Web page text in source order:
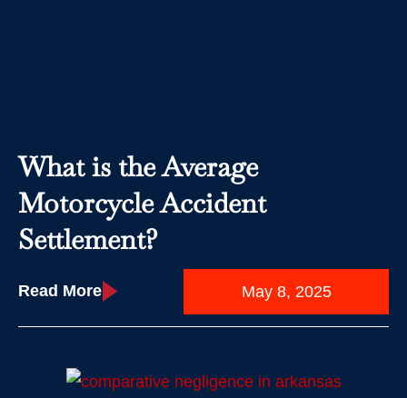
What is the Average
Motorcycle Accident
Settlement?
Read More May 8, 2025